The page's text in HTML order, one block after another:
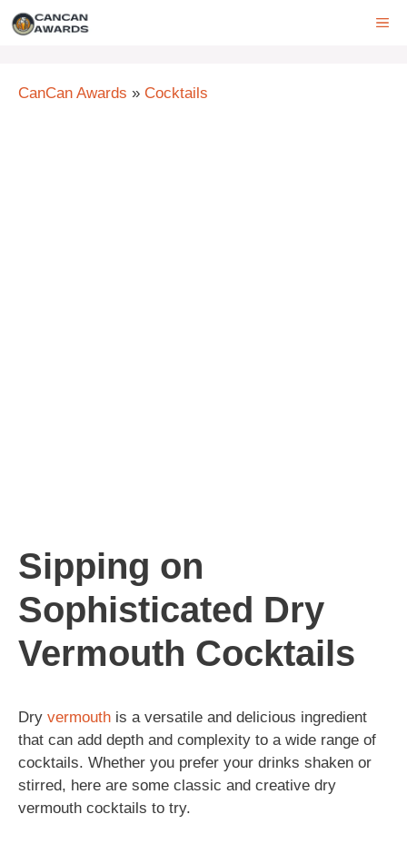
Skip
CanCan Awards » Cocktails
Sipping on
Sophisticated Dry
Vermouth Cocktails
Dry vermouth is a versatile and delicious ingredient
that can add depth and complexity to a wide range of
cocktails. Whether you prefer your drinks shaken or
stirred, here are some classic and creative dry
vermouth cocktails to try.